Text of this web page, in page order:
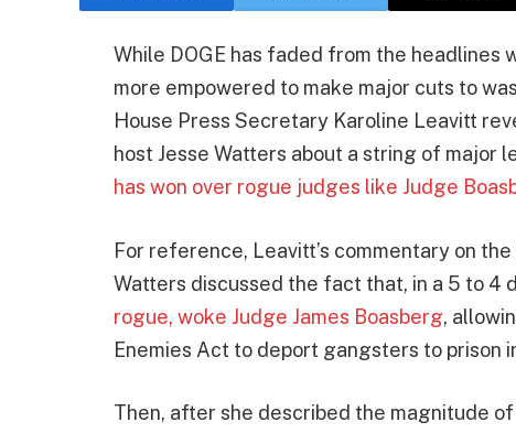
While DOGE has faded from the headlines
more empowered to make major cuts to
House Press Secretary Karoline Leavitt
host Jesse Watters about a string of major
has won over rogue judges like Judge
For reference, Leavitt’s commentary on
Watters discussed the fact that, in a 5 to 4
rogue, woke Judge James Boasberg,
Enemies Act to deport gangsters to prison
Then, after she described the magnitude